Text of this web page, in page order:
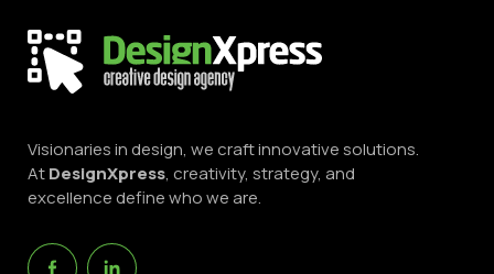
Visionaries in design, we craft innovative solutions.
AtDesignXpress, creativity, strategy, and
excellence define who we are.